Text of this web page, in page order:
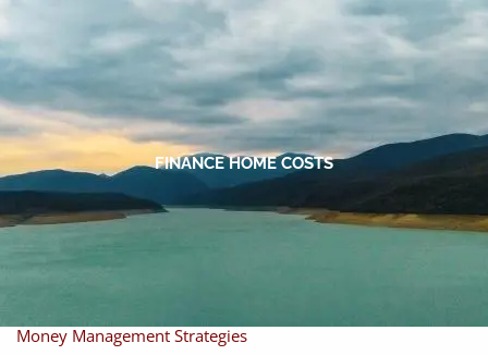
Skip to main content
Home
About
About Miles Our Process Our Philosophy
Money Management Strategies
FINANCE HOME COSTS